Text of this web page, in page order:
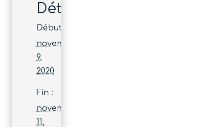
Détails
Début :
novembre
9,
2020
Fin :
novembre
11,